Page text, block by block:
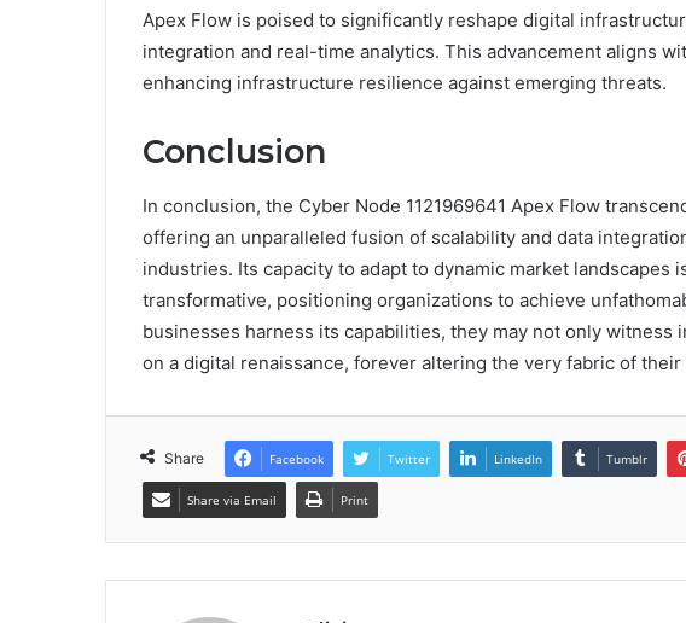
Apex Flow is poised to significantly reshape digital
integration and real-time analytics. This advancement aligns
enhancing infrastructure resilience against emerging threats.
Conclusion
In conclusion, the Cyber Node 1121969641 Apex Flow
offering an unparalleled fusion of scalability and data
industries. Its capacity to adapt to dynamic market landscapes
transformative, positioning organizations to achieve
businesses harness its capabilities, they may not only witness
on a digital renaissance, forever altering the very fabric of
Share Facebook Twitter LinkedIn Tumblr
Share via Email Print